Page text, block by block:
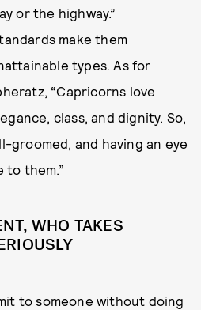
or the highway.”
make them
types. As for
“Capricorns love
class, and dignity. So,
groomed, and having an eye
them.”
WHO TAKES
to someone without doing